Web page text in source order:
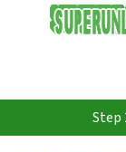
USD
Step